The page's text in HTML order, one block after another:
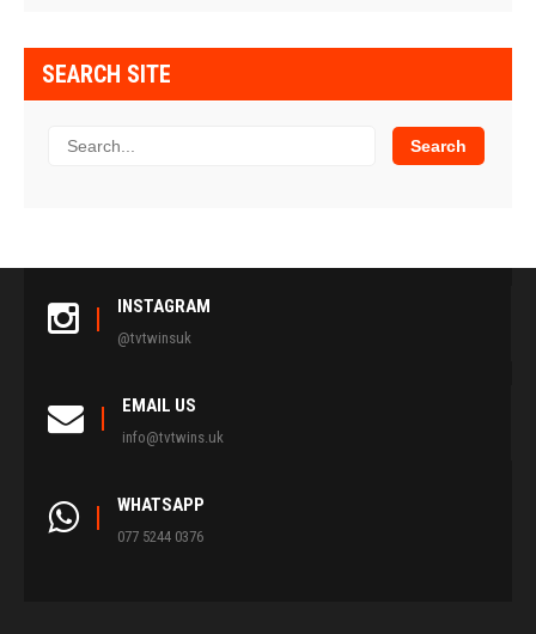
SEARCH SITE
INSTAGRAM
@tvtwinsuk
EMAIL US
info@tvtwins.uk
WHATSAPP
077 5244 0376